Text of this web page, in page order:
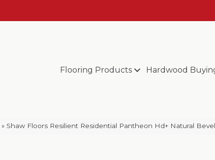
Flooring Products Hardwood
» Shaw Floors Resilient Residential Pantheon Hd+ Natural